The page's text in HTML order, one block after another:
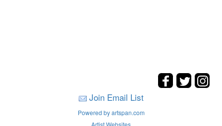
Join Email List
Powered by artspan.com
Artist Websites